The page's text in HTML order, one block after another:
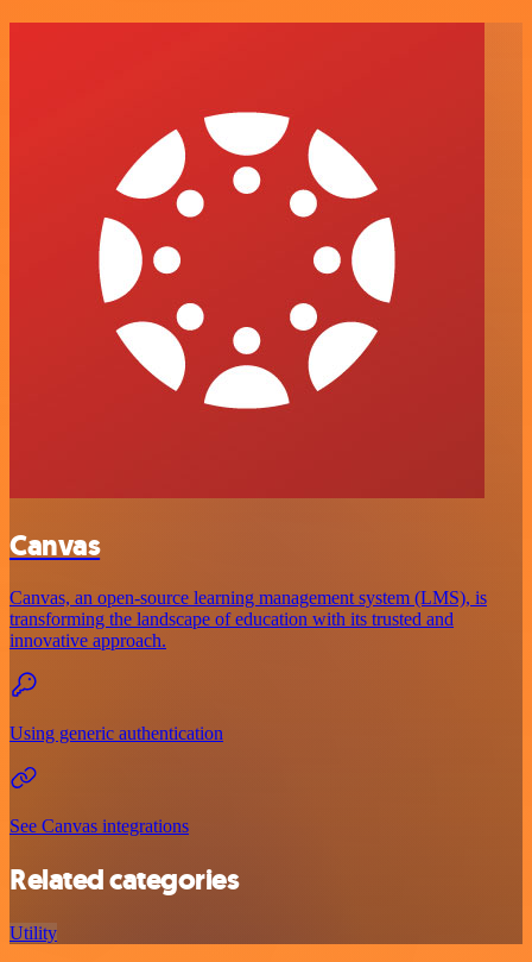
Canvas
Canvas, an open-source learning management system (LMS), is
transforming the landscape of education with its trusted and
innovative approach.
Using generic authentication
See Canvas integrations
Related categories
Utility